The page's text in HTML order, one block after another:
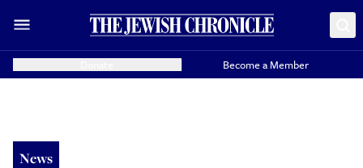
Become a Member
News